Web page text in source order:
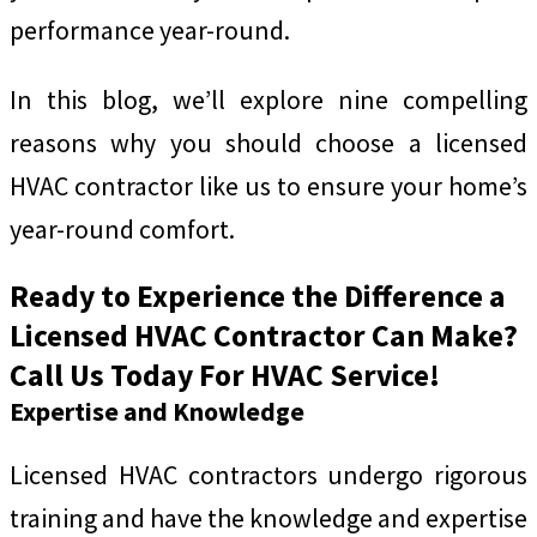
performance year-round.
In this blog, we’ll explore nine compelling
reasons why you should choose a licensed
HVAC contractor like us to ensure your home’s
year-round comfort.
Ready to Experience the Difference a
Licensed HVAC Contractor Can Make?
Call Us Today For HVAC Service!
Expertise and Knowledge
Licensed HVAC contractors undergo rigorous
training and have the knowledge and expertise